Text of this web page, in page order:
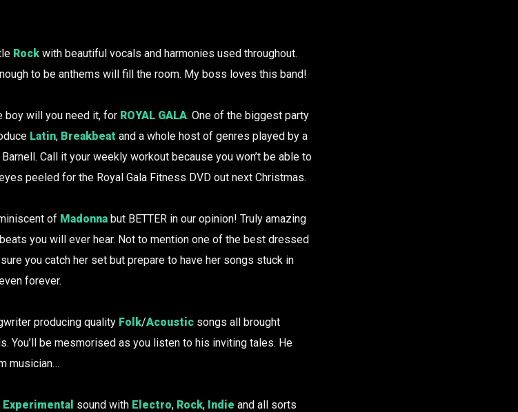
Rock with beautiful vocals and harmonies used throughout.
to be anthems will fill the room. My boss loves this band!
boy will you need it, for ROYAL GALA. One of the biggest party
Latin, Breakbeat and a whole host of genres played by a
Call it your weekly workout because you won’t be able to
peeled for the Royal Gala Fitness DVD out next Christmas.
of Madonna but BETTER in our opinion! Truly amazing
you will ever hear. Not to mention one of the best dressed
you catch her set but prepare to have her songs stuck in
forever.
producing quality Folk/Acoustic songs all brought
You’ll be mesmorised as you listen to his inviting tales. He
musician…
Experimental sound with Electro, Rock, Indie and all sorts